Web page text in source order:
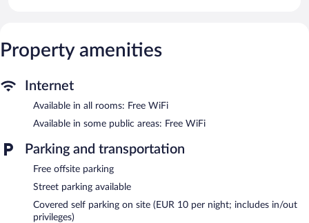
provided daily.
vending machine, and express check-out. Public areas are
bar/lounge is on site where guests can unwind with a drink. This
Schoenefeld hotel also offers shopping on site, discounted use of
a nearby fitness facility, and a front-desk safe. Onsite parking is
available (surcharge). Guests can use the health club at a partner
property.
Campanile Berlin Brandenburg Airport is a smoke-free property.
Buffet breakfasts are available for a surcharge and are served
each morning between 6 AM and 10 AM.
Property amenities
Internet
Available in all rooms: Free WiFi
Available in some public areas: Free WiFi
Parking and transportation
Free offsite parking
Street parking available
Covered self parking on site (EUR 10 per night; includes in/out
privileges)